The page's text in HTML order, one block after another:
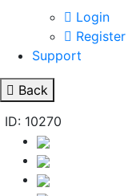
Login
Register
Support
Back
ID: 10270